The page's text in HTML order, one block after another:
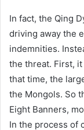
In fact, the Qing
driving away the
indemnities.
the threat. First,
that time, the
the Mongols. So
Eight Banners,
In the process of